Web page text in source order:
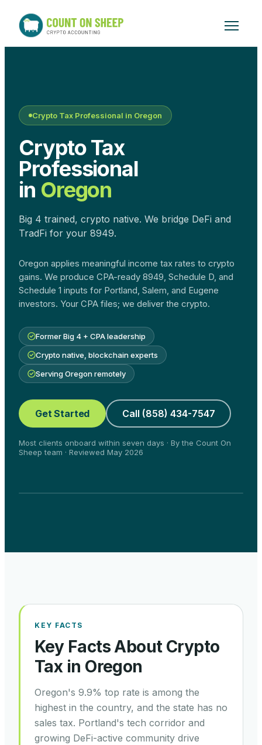
Crypto Tax Professional in Oregon
Crypto Tax
Professional
in Oregon
Big 4 trained, crypto native. We bridge DeFi and
TradFi for your 8949.
Oregon applies meaningful income tax rates to crypto
gains. We produce CPA-ready 8949, Schedule D, and
Schedule 1 inputs for Portland, Salem, and Eugene
investors. Your CPA files; we deliver the crypto.
Former Big 4 + CPA leadership
Crypto native, blockchain experts
Serving Oregon remotely
Get Started Call (858) 434-7547
Most clients onboard within seven days · By the Count On
Sheep team · Reviewed May 2026
KEY FACTS
Key Facts About Crypto
Tax in Oregon
Oregon's 9.9% top rate is among the
highest in the country, and the state has no
sales tax. Portland's tech corridor and
growing DeFi-active community drive